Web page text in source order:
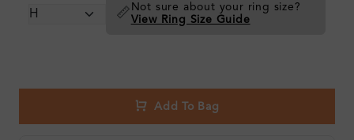
📏 Not sure about your ring size?
View Ring Size Guide
Add To Bag